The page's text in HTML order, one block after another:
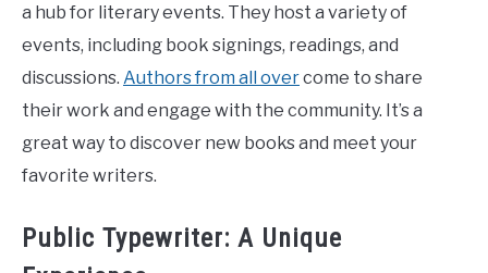
a hub for literary events. They host a variety of
events, including book signings, readings, and
discussions. Authors from all overcome to share
their work and engage with the community. It’s a
great way to discover new books and meet your
favorite writers.
Public Typewriter: A Unique